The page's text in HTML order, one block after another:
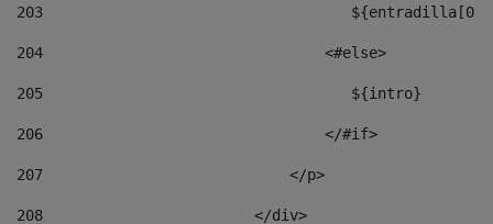
203
204
                                <#else>
205
                                   ${intro}
206
                                </#if>
207
                            </p>
208
                        </div>